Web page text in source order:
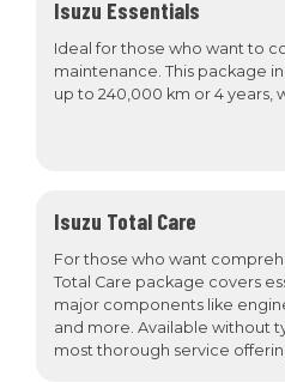
Isuzu Essentials
Ideal for those who want to
maintenance. This package
up to 240,000 km or 4 years,
Isuzu Total Care
For those who want
Total Care package covers
major components like
and more. Available without
most thorough service